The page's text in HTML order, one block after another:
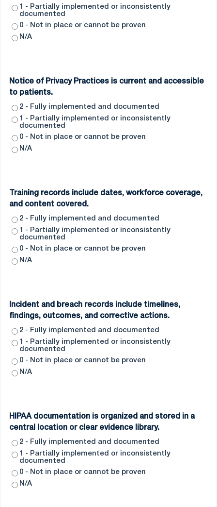
1 - Partially implemented or inconsistently
documented
0 - Not in place or cannot be proven
N/A
Notice of Privacy Practices is current and accessible
to patients.
2 - Fully implemented and documented
1 - Partially implemented or inconsistently
documented
0 - Not in place or cannot be proven
N/A
Training records include dates, workforce coverage,
and content covered.
2 - Fully implemented and documented
1 - Partially implemented or inconsistently
documented
0 - Not in place or cannot be proven
N/A
Incident and breach records include timelines,
findings, outcomes, and corrective actions.
2 - Fully implemented and documented
1 - Partially implemented or inconsistently
documented
0 - Not in place or cannot be proven
N/A
HIPAA documentation is organized and stored in a
central location or clear evidence library.
2 - Fully implemented and documented
1 - Partially implemented or inconsistently
documented
0 - Not in place or cannot be proven
N/A